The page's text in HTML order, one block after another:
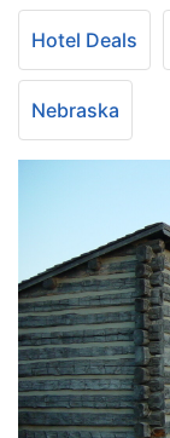
Hotel Deals
Nebraska